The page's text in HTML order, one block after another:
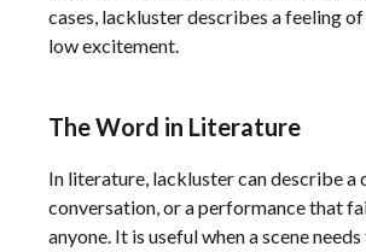
cases, lackluster describes a feeling
low excitement.
The Word in Literature
In literature, lackluster can describe a
conversation, or a performance that
anyone. It is useful when a scene